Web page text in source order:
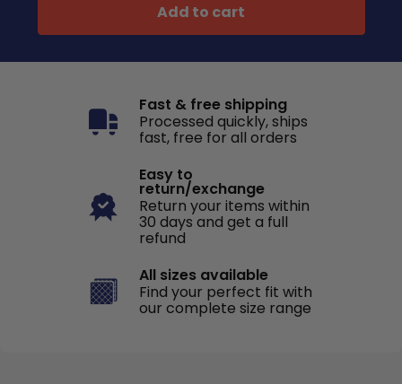
Add to cart
Fast & free shipping
Processed quickly, ships
fast, free for all orders
Easy to
return/exchange
Return your items within
30 days and get a full
refund
All sizes available
Find your perfect fit with
our complete size range